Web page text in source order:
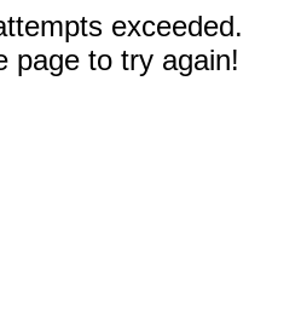
exceeded.
page to try again!